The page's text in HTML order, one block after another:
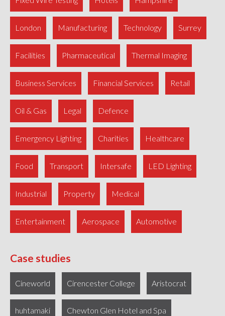
London Manufacturing Technology Surrey
Facilities Pharmaceutical Thermal Imaging
Business Services Financial Services Retail
Oil & Gas Legal Defence
Emergency Lighting Charities Healthcare
Food Transport Intersafe LED Lighting
Industrial Property Medical
Entertainment Aerospace Automotive
Case studies
Cineworld Cirencester College Aristocrat
huhtamaki Chewton Glen Hotel and Spa